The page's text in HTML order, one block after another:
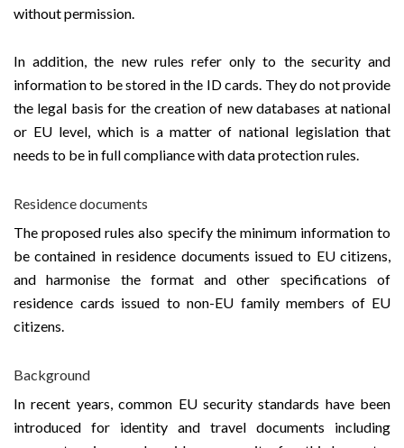
without permission.
In addition, the new rules refer only to the security and
information to be stored in the ID cards. They do not provide
the legal basis for the creation of new databases at national
or EU level, which is a matter of national legislation that
needs to be in full compliance with data protection rules.
Residence documents
The proposed rules also specify the minimum information to
be contained in residence documents issued to EU citizens,
and harmonise the format and other specifications of
residence cards issued to non-EU family members of EU
citizens.
Background
In recent years, common EU security standards have been
introduced for identity and travel documents including